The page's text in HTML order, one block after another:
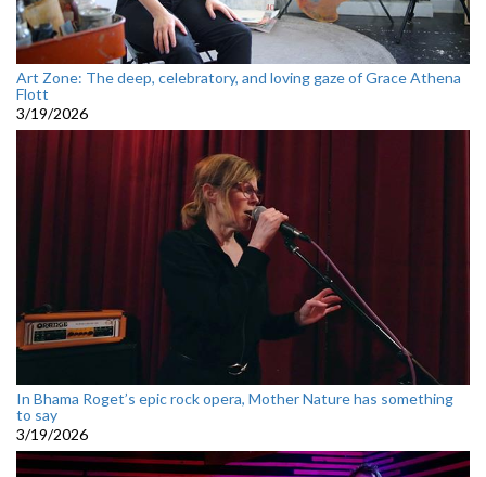
Art Zone: The deep, celebratory, and loving gaze of Grace Athena
Flott
3/19/2026
In Bhama Roget’s epic rock opera, Mother Nature has something
to say
3/19/2026